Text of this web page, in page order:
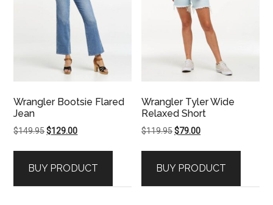
Wrangler Bootsie Flared
Jean
$149.95Original
$149.95.
$129.00Current
$129.00.
BUY PRODUCT
Wrangler Tyler Wide
Relaxed Short
$119.95Original
$119.95.
$79.00Current
$79.00.
BUY PRODUCT